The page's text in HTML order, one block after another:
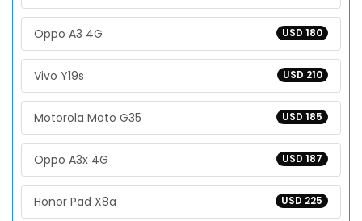
USD 180
Oppo A3 4G
USD 210
Vivo Y19s
USD 185
Motorola Moto G35
USD 187
Oppo A3x 4G
USD 225
Honor Pad X8a